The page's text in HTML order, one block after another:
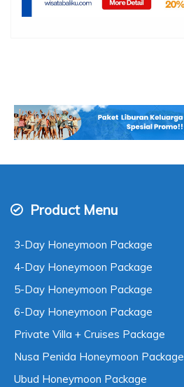
Product Menu
3-Day Honeymoon Package
4-Day Honeymoon Package
5-Day Honeymoon Package
6-Day Honeymoon Package
Private Villa + Cruises Package
Nusa Penida Honeymoon Package
Ubud Honeymoon Package